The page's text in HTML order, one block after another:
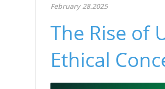
February 28.2025
The Rise of
Ethical